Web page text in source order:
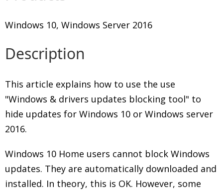
Windows 10, Windows Server 2016
Description
This article explains how to use the use
"Windows & drivers updates blocking tool" to
hide updates for Windows 10 or Windows server
2016.
Windows 10 Home users cannot block Windows
updates. They are automatically downloaded and
installed. In theory, this is OK. However, some